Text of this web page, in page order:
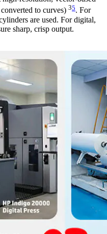
to curves) 35. For
are used. For digital,
sharp, crisp output.